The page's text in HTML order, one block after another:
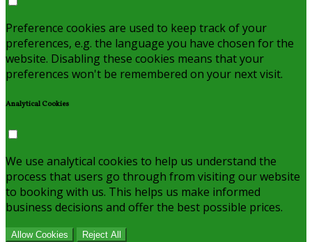
Preference cookies are used to keep track of your
preferences, e.g. the language you have chosen for the
website. Disabling these cookies means that your
preferences won't be remembered on your next visit.
Analytical Cookies
We use analytical cookies to help us understand the
process that users go through from visiting our website
to booking with us. This helps us make informed
business decisions and offer the best possible prices.
Allow Cookies Reject All